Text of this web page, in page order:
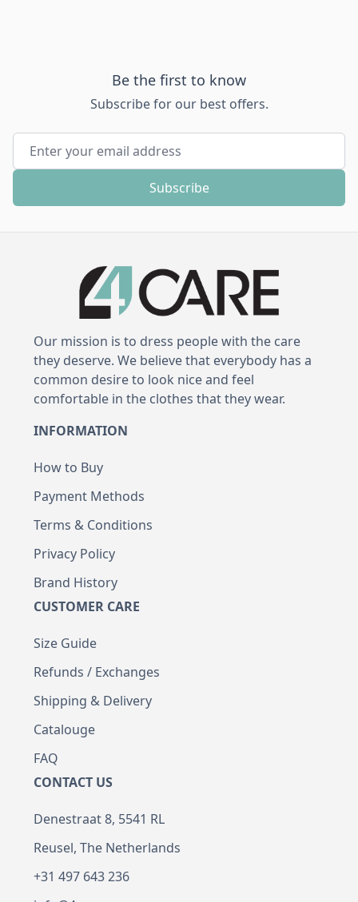
Be the first to know
Subscribe for our best offers.
Email Address
Subscribe
Our mission is to dress people with the care
they deserve. We believe that everybody has a
common desire to look nice and feel
comfortable in the clothes that they wear.
INFORMATION
How to Buy
Payment Methods
Terms & Conditions
Privacy Policy
Brand History
CUSTOMER CARE
Size Guide
Refunds / Exchanges
Shipping & Delivery
Catalouge
FAQ
CONTACT US
Denestraat 8, 5541 RL
Reusel, The Netherlands
+31 497 643 236